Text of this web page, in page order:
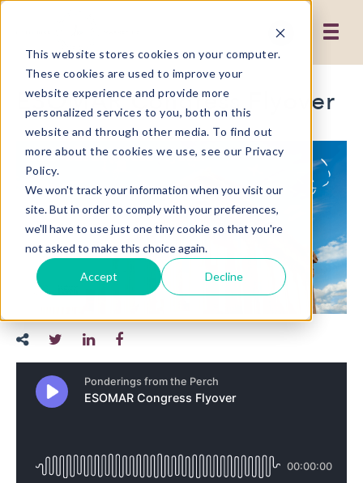
This website stores cookies on your computer.
These cookies are used to improve your
website experience and provide more
personalized services to you, both on this
website and through other media. To find out
more about the cookies we use, see our Privacy
Policy.
We won't track your information when you visit our
site. But in order to comply with your preferences,
we'll have to use just one tiny cookie so that you're
not asked to make this choice again.
Accept Decline
ESOMAR Congress Flyover